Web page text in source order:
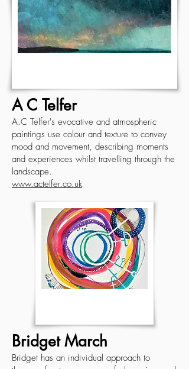
A C Telfer
A.C Telfer's evocative and atmospheric
paintings use colour and texture to convey
mood and movement, describing moments
and experiences whilst travelling through the
landscape.
www.actelfer.co.uk
Bridget March
Bridget has an individual approach to